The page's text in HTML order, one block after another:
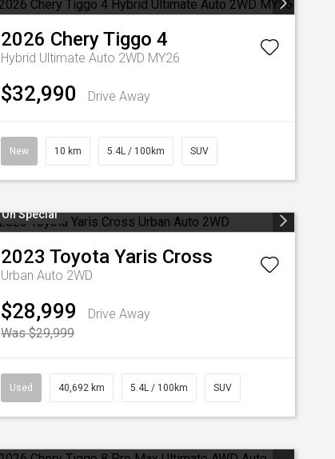
2026 CheryTiggo 4
Hybrid Ultimate Auto 2WD MY26
$32,990 Drive Away
New 10 km 5.4L / 100km SUV
On Special
2023 Toyota Yaris Cross
Urban Auto 2WD
$28,999
Drive Away
Was $29,999
Used 40,692 km 5.4L / 100km SUV